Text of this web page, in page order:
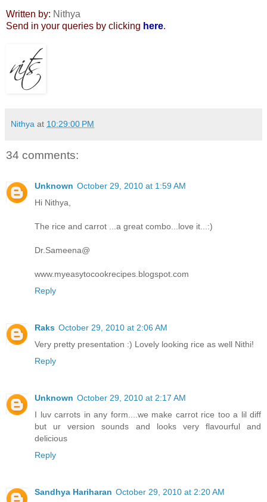
Written by: Nithya
Send in your queries by clicking here.
Nithya at 10:29:00 PM
34 comments:
Unknown October 29, 2010 at 1:59 AM
Hi Nithya,
The rice and carrot ...a great combo...love it...:)
Dr.Sameena@
www.myeasytocookrecipes.blogspot.com
Reply
Raks October 29, 2010 at 2:06 AM
Very pretty presentation :) Lovely looking rice as well Nithi!
Reply
Unknown October 29, 2010 at 2:17 AM
I luv carrots in any form....we make carrot rice too a lil diff
but ur version sounds and looks very flavourful and
delicious
Reply
Sandhya Hariharan October 29, 2010 at 2:20 AM